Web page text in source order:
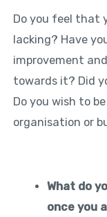
Do you feel that
lacking? Have
improvement
towards it? Did
Do you wish to
organisation or
What do
once you